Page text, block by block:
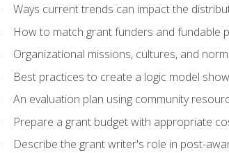
Ways current trends can impact the
How to match grant funders and fundable
Organizational missions, cultures, and
Best practices to create a logic model
An evaluation plan using community
Prepare a grant budget with appropriate
Describe the grant writer's role in post-